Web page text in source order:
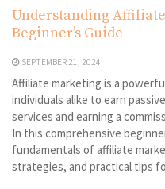
Understanding
Beginner’s Guide
SEPTEMBER 21, 2024
Affiliate marketing is a
individuals alike to earn
services and earning a
In this comprehensive
fundamentals of affiliate
strategies, and practical tips